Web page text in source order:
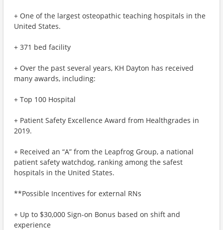
+ One of the largest osteopathic teaching hospitals in the
United States.
+ 371 bed facility
+ Over the past several years, KH Dayton has received
many awards, including:
+ Top 100 Hospital
+ Patient Safety Excellence Award from Healthgrades in
2019.
+ Received an “A” from the Leapfrog Group, a national
patient safety watchdog, ranking among the safest
hospitals in the United States.
**Possible Incentives for external RNs
+ Up to $30,000 Sign-on Bonus based on shift and
experience